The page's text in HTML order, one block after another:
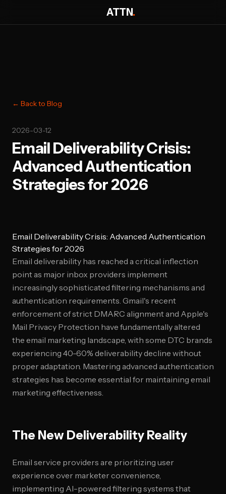
ATTN.
← Back to Blog
2026-03-12
Email Deliverability Crisis:
Advanced Authentication
Strategies for 2026
Email Deliverability Crisis: Advanced Authentication
Strategies for 2026
Email deliverability has reached a critical inflection
point as major inbox providers implement
increasingly sophisticated filtering mechanisms and
authentication requirements. Gmail's recent
enforcement of strict DMARC alignment and Apple's
Mail Privacy Protection have fundamentally altered
the email marketing landscape, with some DTC brands
experiencing 40-60% deliverability decline without
proper adaptation. Mastering advanced authentication
strategies has become essential for maintaining email
marketing effectiveness.
The New Deliverability Reality
Email service providers are prioritizing user
experience over marketer convenience,
implementing AI-powered filtering systems that